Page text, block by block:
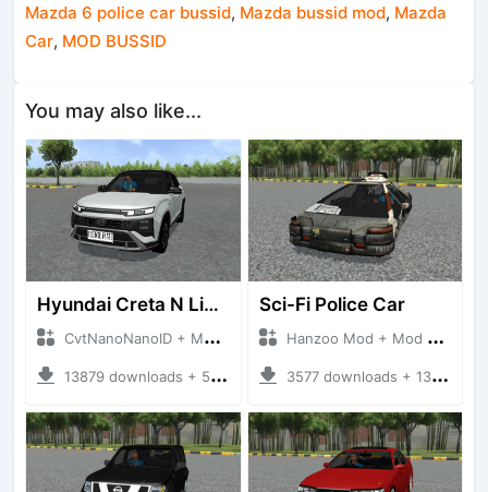
Mazda 6 police car bussid, Mazda bussid mod, Mazda
Car, MOD BUSSID
You may also like...
Hyundai Creta N Line 2025
CvtNanoNanoID + Mod Bussid Cars
13879 downloads + 55 MB
Sci-Fi Police Car
Hanzoo Mod + Mod Bussid Cars
3577 downloads + 13 MB